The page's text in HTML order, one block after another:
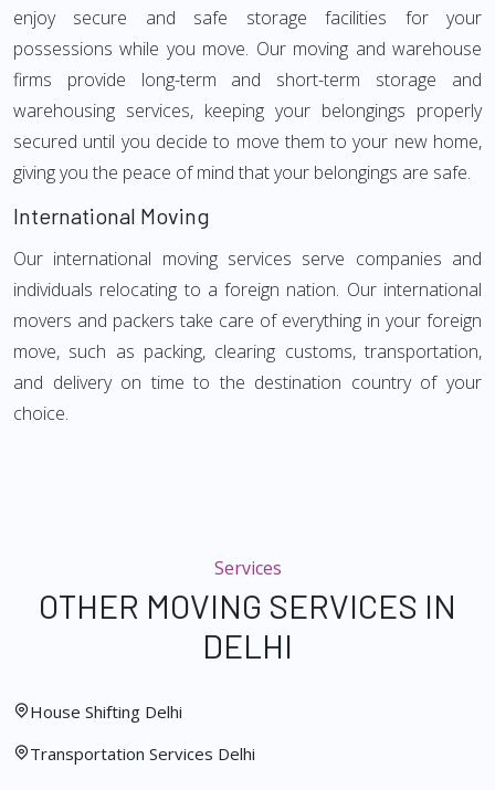
enjoy secure and safe storage facilities for your
possessions while you move. Our moving and warehouse
firms provide long-term and short-term storage and
warehousing services, keeping your belongings properly
secured until you decide to move them to your new home,
giving you the peace of mind that your belongings are safe.
International Moving
Our international moving services serve companies and
individuals relocating to a foreign nation. Our international
movers and packers take care of everything in your foreign
move, such as packing, clearing customs, transportation,
and delivery on time to the destination country of your
choice.
Services
OTHER MOVING SERVICES IN
DELHI
House Shifting Delhi
Transportation Services Delhi